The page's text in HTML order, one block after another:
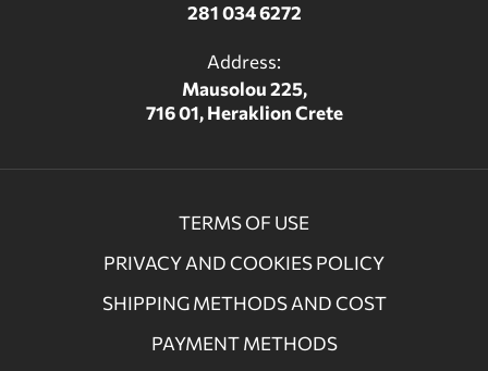
281 034 6272
Address:
Mausolou 225,
716 01, Heraklion Crete
TERMS OF USE
PRIVACY AND COOKIES POLICY
SHIPPING METHODS AND COST
PAYMENT METHODS